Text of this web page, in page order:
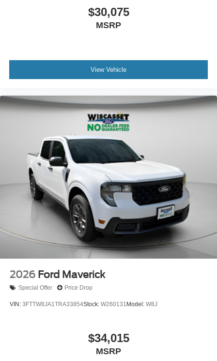
$30,075
MSRP
View Vehicle
2026 Ford Maverick
Special Offer Price Drop
VIN: 3FTTW8JA1TRA33854Stock: W260131 Model: W8J
$34,015
MSRP